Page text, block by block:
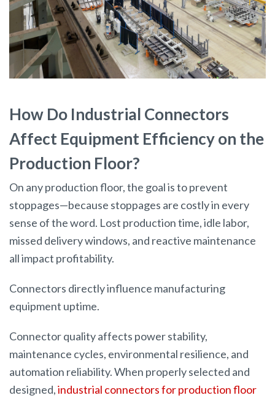
How Do Industrial Connectors
Affect Equipment Efficiency on the
Production Floor?
On any production floor, the goal is to prevent
stoppages—because stoppages are costly in every
sense of the word. Lost production time, idle labor,
missed delivery windows, and reactive maintenance
all impact profitability.
Connectors directly influence manufacturing
equipment uptime.
Connector quality affects power stability,
maintenance cycles, environmental resilience, and
automation reliability. When properly selected and
designed,industrial connectors for production floor